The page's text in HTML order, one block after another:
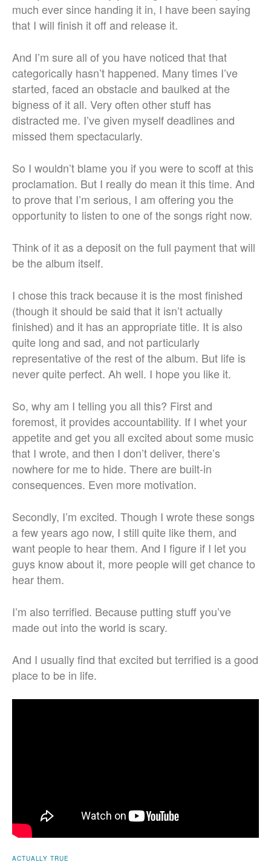
much ever since handing it in, I have been saying
that I will finish it off and release it.
And I’m sure all of you have noticed that that
categorically hasn’t happened. Many times I’ve
started, faced an obstacle and baulked at the
bigness of it all. Very often other stuff has
distracted me. I’ve given myself deadlines and
missed them spectacularly.
So I wouldn’t blame you if you were to scoff at this
proclamation. But I really do mean it this time. And
to prove that I’m serious, I am offering you the
opportunity to listen to one of the songs right now.
Think of it as a deposit on the full payment that will
be the album itself.
I chose this track because it is the most finished
(though it should be said that it isn’t actually
finished) and it has an appropriate title. It is also
quite long and sad, and not particularly
representative of the rest of the album. But life is
never quite perfect. Ah well. I hope you like it.
So, why am I telling you all this? First and
foremost, it provides accountability. If I whet your
appetite and get you all excited about some music
that I wrote, and then I don’t deliver, there’s
nowhere for me to hide. There are built-in
consequences. Even more motivation.
Secondly, I’m excited. Though I wrote these songs
a few years ago now, I still quite like them, and
want people to hear them. And I figure if I let you
guys know about it, more people will get chance to
hear them.
I’m also terrified. Because putting stuff you’ve
made out into the world is scary.
And I usually find that excited but terrified is a good
place to be in life.
ACTUALLY TRUE